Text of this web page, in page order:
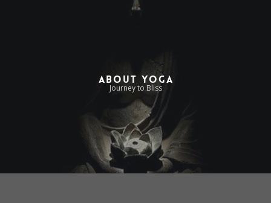
About Yoga
Journey to Bliss